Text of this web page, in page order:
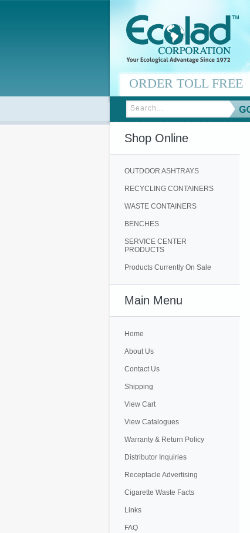
ORDER TOLL FREE
Shop Online
OUTDOOR ASHTRAYS
RECYCLING CONTAINERS
WASTE CONTAINERS
BENCHES
SERVICE CENTER
PRODUCTS
Products Currently On Sale
Main Menu
Home
About Us
Contact Us
Shipping
View Cart
View Catalogues
Warranty & Return Policy
Distributor Inquiries
Receptacle Advertising
Cigarette Waste Facts
Links
FAQ